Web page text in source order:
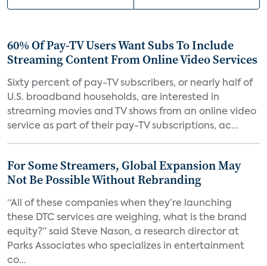
60% Of Pay-TV Users Want Subs To Include
Streaming Content From Online Video Services
Sixty percent of pay-TV subscribers, or nearly half of
U.S. broadband households, are interested in
streaming movies and TV shows from an online video
service as part of their pay-TV subscriptions, ac...
For Some Streamers, Global Expansion May
Not Be Possible Without Rebranding
“All of these companies when they’re launching
these DTC services are weighing, what is the brand
equity?” said Steve Nason, a research director at
Parks Associates who specializes in entertainment
co...